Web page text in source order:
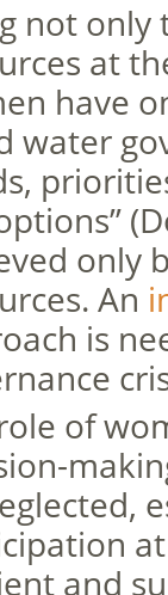
not only
at
have
water
only
An
is
of
and